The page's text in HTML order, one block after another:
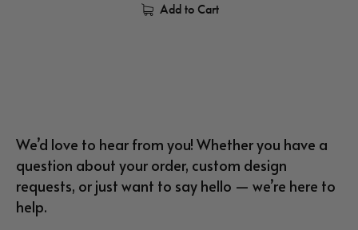
Add to Cart
We’d love to hear from you! Whether you have a
question about your order, custom design
requests, or just want to say hello — we’re here to
help.